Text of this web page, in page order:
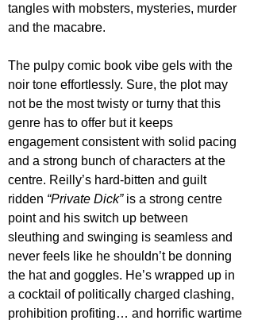
tangles with mobsters, mysteries, murder
and the macabre.
The pulpy comic book vibe gels with the
noir tone effortlessly. Sure, the plot may
not be the most twisty or turny that this
genre has to offer but it keeps
engagement consistent with solid pacing
and a strong bunch of characters at the
centre. Reilly’s hard-bitten and guilt
ridden “Private Dick” is a strong centre
point and his switch up between
sleuthing and swinging is seamless and
never feels like he shouldn’t be donning
the hat and goggles. He’s wrapped up in
a cocktail of politically charged clashing,
prohibition profiting… and horrific wartime